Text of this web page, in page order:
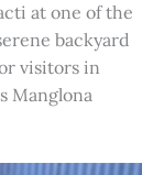
at one of the
backyard
visitors in
Manglona